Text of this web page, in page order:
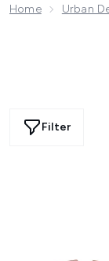
Home Urban
Filter